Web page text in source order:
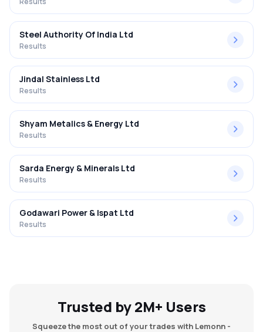
Steel Authority Of India Ltd
Results
Jindal Stainless Ltd
Results
Shyam Metalics & Energy Ltd
Results
Sarda Energy & Minerals Ltd
Results
Godawari Power & Ispat Ltd
Results
Trusted by 2M+ Users
Squeeze the most out of your trades with Lemonn -